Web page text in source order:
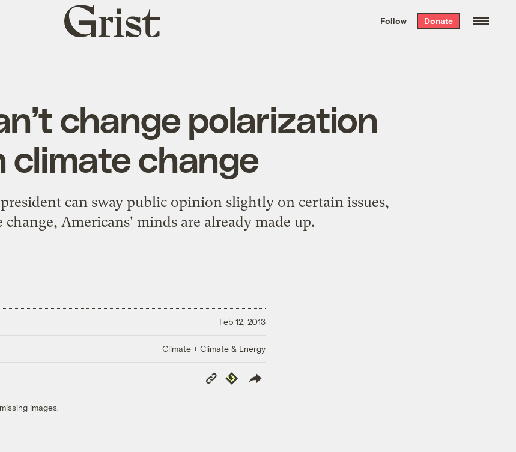
the week’s best
. Delivered free every
Grist
home
Follow Donate
change polarization
climate change
can sway public opinion slightly on certain issues,
Americans' minds are already made up.
Feb 12, 2013
Climate + Climate & Energy
Copy
Link
Republish
images.